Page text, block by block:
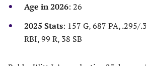
Age in 2026: 26
2025 Stats: 157 G, 687 PA, .295/
RBI, 99 R, 38 SB